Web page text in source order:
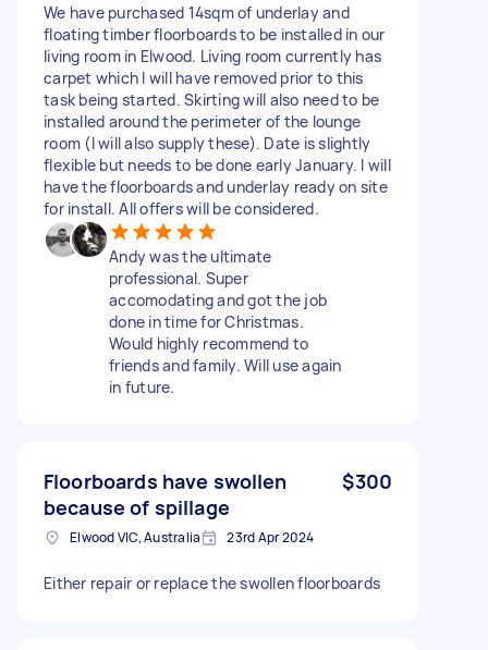
We have purchased 14sqm of underlay and
floating timber floorboards to be installed in our
living room in Elwood. Living room currently has
carpet which I will have removed prior to this
task being started. Skirting will also need to be
installed around the perimeter of the lounge
room (I will also supply these). Date is slightly
flexible but needs to be done early January. I will
have the floorboards and underlay ready on site
for install. All offers will be considered.
Andy was the ultimate
professional. Super
accomodating and got the job
done in time for Christmas.
Would highly recommend to
friends and family. Will use again
in future.
Floorboards have swollen
because of spillage
$300
Elwood VIC, Australia 23rd Apr 2024
Either repair or replace the swollen floorboards